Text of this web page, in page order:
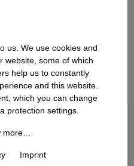
us. We use cookies and
website, some of which
help us to constantly
and this website.
which you can change
protection settings.
more…
Imprint